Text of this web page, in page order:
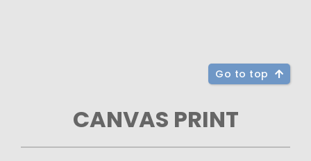
Go to top
CANVAS PRINT